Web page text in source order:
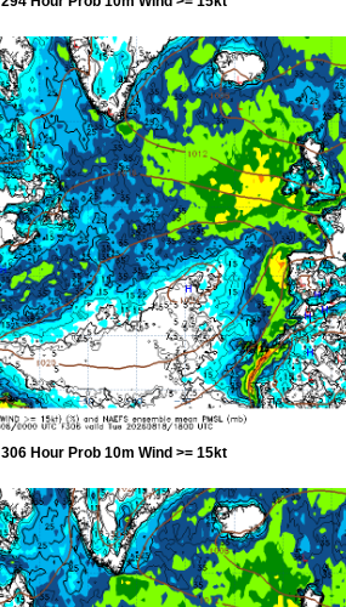
306 Hour Prob 10m Wind >= 15kt